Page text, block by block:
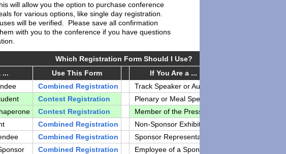
will allow you the option to purchase conference
for various options, like single day registration.
will be verified. Please save all confirmation
with you to the conference if you have questions
Which Registration Form Should I Use?
...
Use This Form If You Are a ...
Combined Registration Track Speaker or Author
Contest Registration Plenary or Meal Speaker
Contest Registration Member of the Press
Combined Registration Non-Sponsor Exhibitor
Combined Registration Sponsor Representative
Combined Registration Employee of a Sponsor